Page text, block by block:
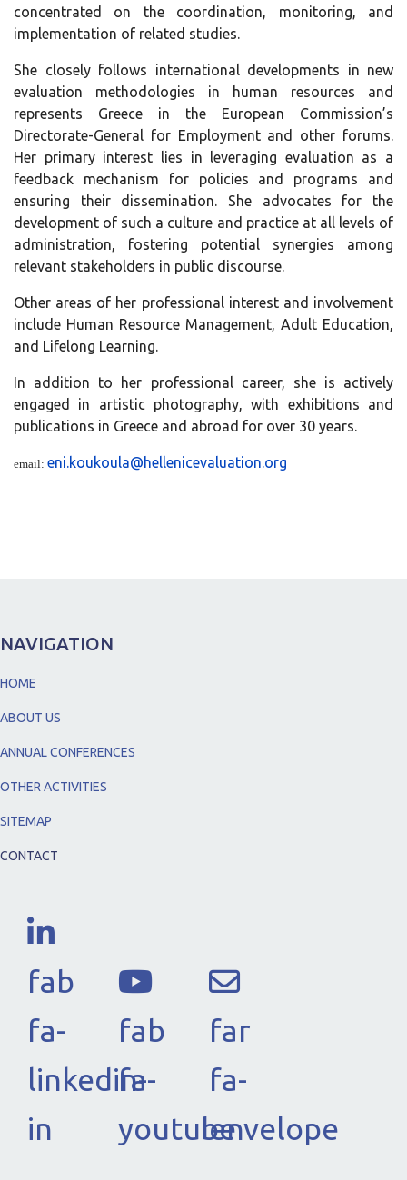
concentrated on the coordination, monitoring, and
implementation of related studies.
She closely follows international developments in new
evaluation methodologies in human resources and
represents Greece in the European Commission’s
Directorate-General for Employment and other forums.
Her primary interest lies in leveraging evaluation as a
feedback mechanism for policies and programs and
ensuring their dissemination. She advocates for the
development of such a culture and practice at all levels of
administration, fostering potential synergies among
relevant stakeholders in public discourse.
Other areas of her professional interest and involvement
include Human Resource Management, Adult Education,
and Lifelong Learning.
In addition to her professional career, she is actively
engaged in artistic photography, with exhibitions and
publications in Greece and abroad for over 30 years.
email: eni.koukoula@hellenicevaluation.org
NAVIGATION
HOME
ABOUT US
ANNUAL CONFERENCES
OTHER ACTIVITIES
SITEMAP
CONTACT
fab
fa-
linkedin-
in
fab
fa-
youtube
far
fa-
envelope